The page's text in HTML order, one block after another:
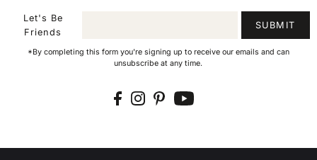
Let's Be
Friends
SUBMIT
*By completing this form you're signing up to receive our emails and can
unsubscribe at any time.